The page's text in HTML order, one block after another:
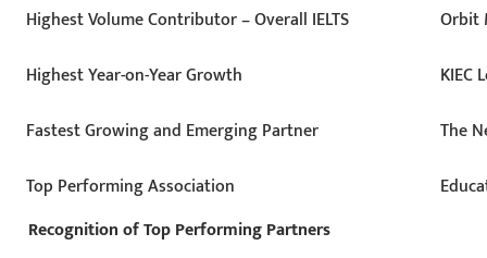
Highest Volume Contributor – Overall IELTS
Orbit
Highest Year-on-Year Growth
KIEC
Fastest Growing and Emerging Partner
The
Top Performing Association
Recognition of Top Performing Partners